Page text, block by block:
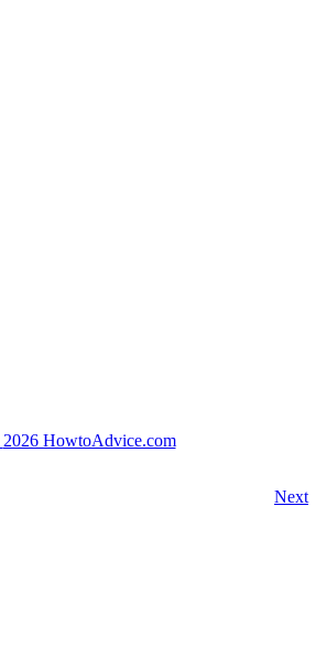
2026 HowtoAdvice.com
Next